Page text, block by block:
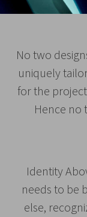
No two
uniquely
for the
Hence no
Identity
needs to be
else,